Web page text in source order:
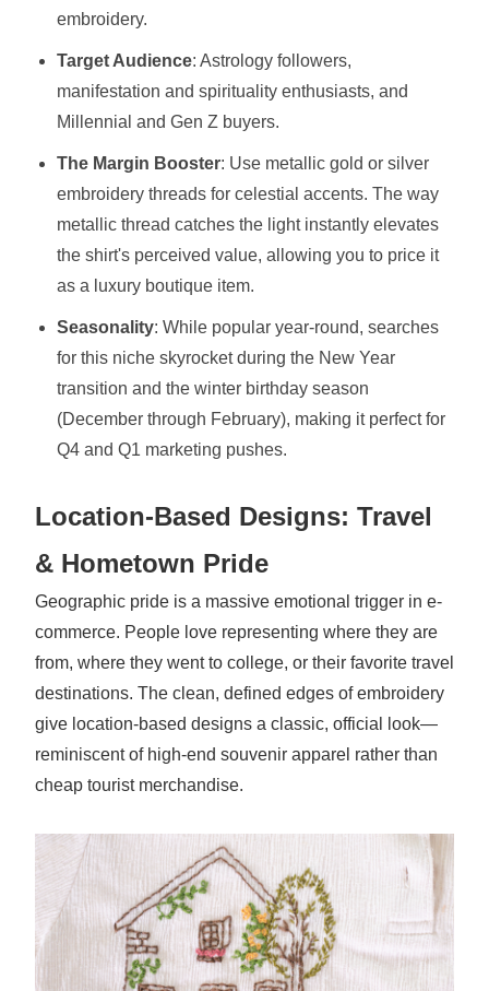
embroidery.
Target Audience: Astrology followers,
manifestation and spirituality enthusiasts, and
Millennial and Gen Z buyers.
The Margin Booster: Use metallic gold or silver
embroidery threads for celestial accents. The way
metallic thread catches the light instantly elevates
the shirt's perceived value, allowing you to price it
as a luxury boutique item.
Seasonality: While popular year-round, searches
for this niche skyrocket during the New Year
transition and the winter birthday season
(December through February), making it perfect for
Q4 and Q1 marketing pushes.
Location-Based Designs: Travel
& Hometown Pride
Geographic pride is a massive emotional trigger in e-
commerce. People love representing where they are
from, where they went to college, or their favorite travel
destinations. The clean, defined edges of embroidery
give location-based designs a classic, official look—
reminiscent of high-end souvenir apparel rather than
cheap tourist merchandise.